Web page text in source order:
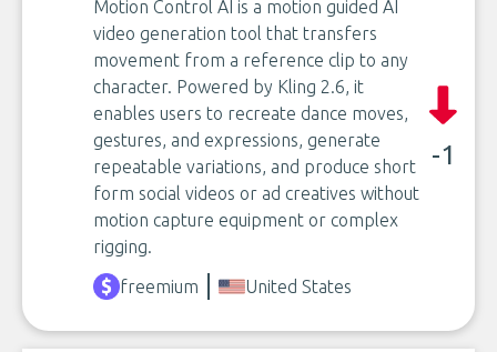
Motion Control AI is a motion guided AI
video generation tool that transfers
movement from a reference clip to any
character. Powered by Kling 2.6, it
enables users to recreate dance moves,
gestures, and expressions, generate
repeatable variations, and produce short
form social videos or ad creatives without
motion capture equipment or complex
rigging.
-1
freemium United States